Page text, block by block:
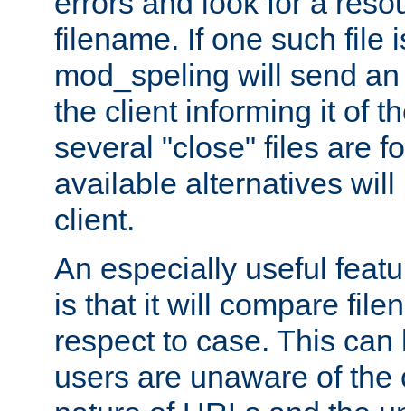
filename. If one such file
mod_speling will send
the client informing it of
several "close" files are
available alternatives
client.
An especially useful
is that it will compare
respect to case. This
users are unaware of the